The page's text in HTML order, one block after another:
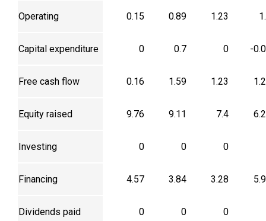
Operating 0.15 0.89 1.23
Capital expenditure 0 0.7 0 -
Free cash flow 0.16 1.59 1.23
Equity raised 9.76 9.11 7.4
Investing 0 0 0
Financing 4.57 3.84 3.28
Dividends paid 0 0 0